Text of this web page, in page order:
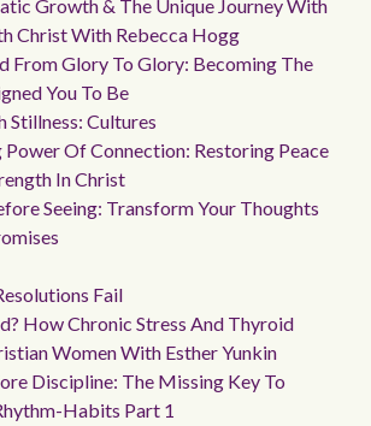
Growth & The Unique Journey With
Christ With Rebecca Hogg
From Glory To Glory: Becoming The
You To Be
Stillness: Cultures
Of Connection: Restoring Peace
In Christ
Seeing: Transform Your Thoughts
Fail
How Chronic Stress And Thyroid
Women With Esther Yunkin
Discipline: The Missing Key To
Habits Part 1